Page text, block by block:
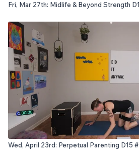
Fri, Mar 27th: Midlife & Beyond Strength
Wed, April 23rd: Perpetual Parenting D15